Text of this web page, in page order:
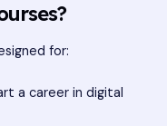
for:
a career in digital